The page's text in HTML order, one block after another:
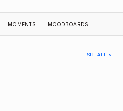
MOMENTS MOODBOARDS
SEE ALL >